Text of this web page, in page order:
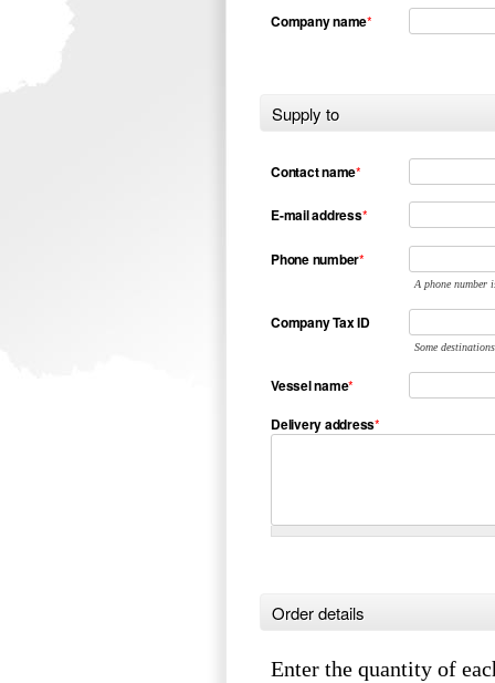
Company name*
Supply to
Contact name*
E-mail address*
Phone number*
A phone number
Company Tax ID
Some
Vessel name*
Delivery address*
Order details
Enter the quantity of each item